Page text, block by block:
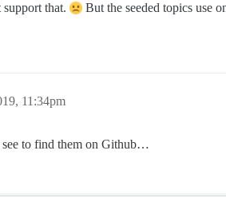
support that. But the seeded topics use
11:34pm
see to find them on Github…